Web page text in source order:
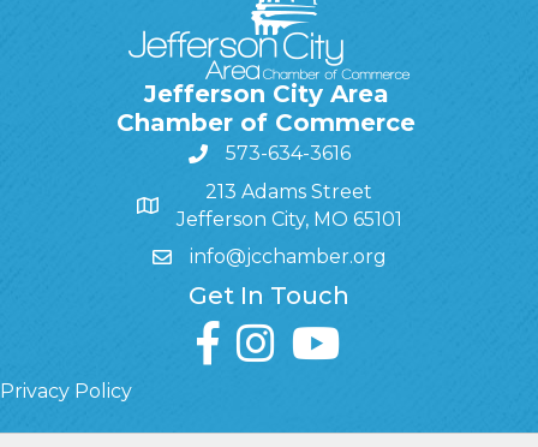
Jefferson City Area
Chamber of Commerce
573-634-3616
213 Adams Street
Jefferson City, MO 65101
info@jcchamber.org
Get In Touch
facebookinstagramyoutube
Privacy Policy